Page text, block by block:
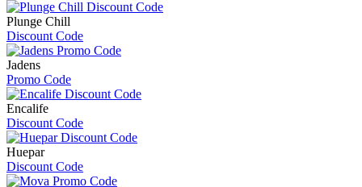
Plunge Chill
Discount Code
Jadens
Promo Code
Encalife
Discount Code
Huepar
Discount Code